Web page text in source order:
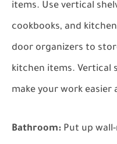
items. Use vertical
cookbooks, and
door organizers to
kitchen items. Vertical
make your work easier
Bathroom: Put up